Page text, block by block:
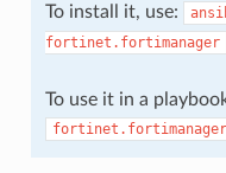
To install it, use:
fortinet.fortimanager
To use it in a